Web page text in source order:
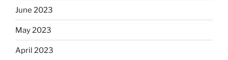
June 2023
May 2023
April 2023